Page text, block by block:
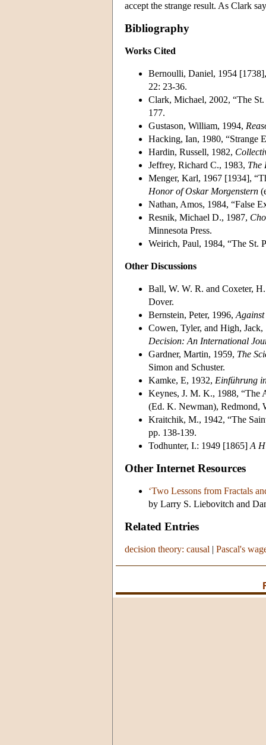
accept the strange result. As Clark
Bibliography
Works Cited
Bernoulli, Daniel, 1954
22: 23-36.
Clark, Michael, 2002, “The
177.
Gustason, William, 1994,
Hacking, Ian, 1980, “Strange
Hardin, Russell, 1982,
Jeffrey, Richard C., 1983, The
Menger, Karl, 1967 [1934],
Honor of Oskar Morgenstern
Nathan, Amos, 1984, “False
Resnik, Michael D., 1987,
Minnesota Press.
Weirich, Paul, 1984, “The St.
Other Discussions
Ball, W. W. R. and Coxeter,
Dover.
Bernstein, Peter, 1996,
Cowen, Tyler, and High,
Decision: An International
Gardner, Martin, 1959, The
Simon and Schuster.
Kamke, E, 1932, Einführung
Keynes, J. M. K., 1988, “The
(Ed. K. Newman), Redmond,
Kraitchik, M., 1942, “The
pp. 138-139.
Todhunter, I.: 1949 [1865] A
Other Internet Resources
‘Two Lessons from Fractals
by Larry S. Liebovitch and
Related Entries
decision theory: causal | Pascal's